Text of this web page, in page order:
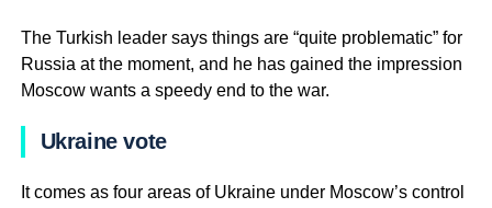
The Turkish leader says things are “quite problematic” for
Russia at the moment, and he has gained the impression
Moscow wants a speedy end to the war.
Ukraine vote
It comes as four areas of Ukraine under Moscow’s control